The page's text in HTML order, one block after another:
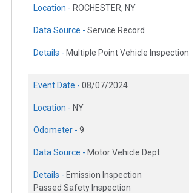
Location - ROCHESTER, NY
Data Source - Service Record
Details - Multiple Point Vehicle Inspection
Event Date - 08/07/2024
Location - NY
Odometer - 9
Data Source - Motor Vehicle Dept.
Details - Emission Inspection
Passed Safety Inspection